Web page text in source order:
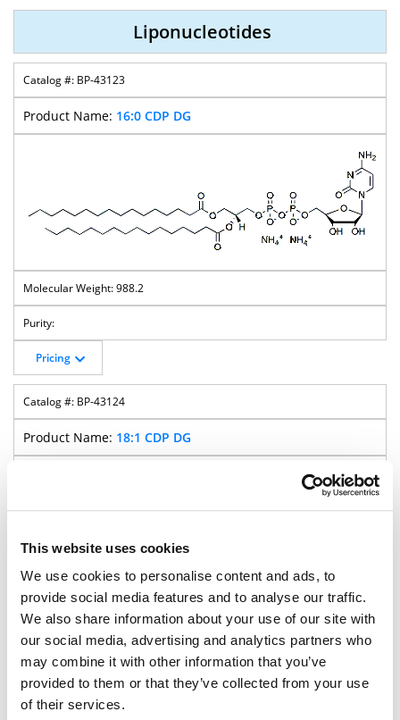
This website uses cookies
We use cookies to personalise content and ads, to
provide social media features and to analyse our traffic.
We also share information about your use of our site with
our social media, advertising and analytics partners who
may combine it with other information that you’ve
provided to them or that they’ve collected from your use
of their services.
Liponucleotides
BP-43123
16:0 CDP DG
988.2
Pricing
BP-43124
18:1 CDP DG
1040.2
Pricing